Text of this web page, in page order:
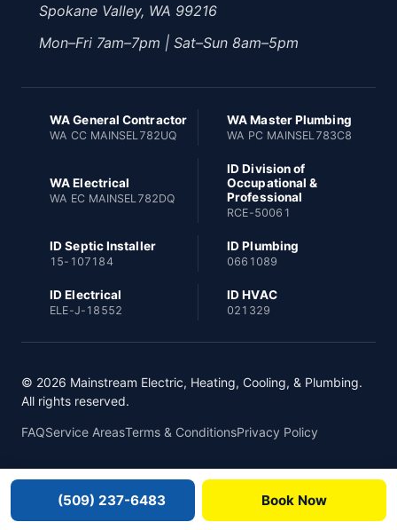
Spokane Valley, WA 99216
Mon–Fri 7am–7pm | Sat–Sun 8am–5pm
WA General Contractor
WA CC MAINSEL782UQ
WA Master Plumbing
WA PC MAINSEL783C8
WA Electrical
WA EC MAINSEL782DQ
ID Division of
Occupational &
Professional
RCE-50061
ID Septic Installer
15-107184
ID Plumbing
0661089
ID Electrical
ELE-J-18552
ID HVAC
021329
© 2026 Mainstream Electric, Heating, Cooling, & Plumbing.
All rights reserved.
FAQService AreasTerms & ConditionsPrivacy Policy
(509) 237-6483 Book Now